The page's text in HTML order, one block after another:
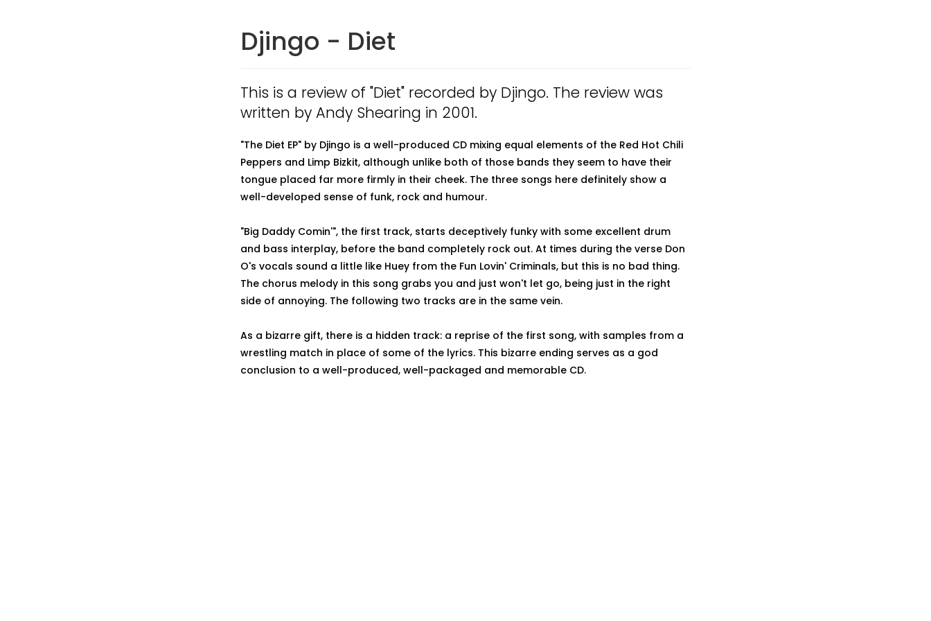
Djingo - Diet
This is a review of "Diet" recorded by Djingo. The review was
written by Andy Shearing in 2001.
"The Diet EP" by Djingo is a well-produced CD mixing equal elements of the Red Hot Chili
Peppers and Limp Bizkit, although unlike both of those bands they seem to have their
tongue placed far more firmly in their cheek. The three songs here definitely show a
well-developed sense of funk, rock and humour.
"Big Daddy Comin'", the first track, starts deceptively funky with some excellent drum
and bass interplay, before the band completely rock out. At times during the verse Don
O's vocals sound a little like Huey from the Fun Lovin' Criminals, but this is no bad thing.
The chorus melody in this song grabs you and just won't let go, being just in the right
side of annoying. The following two tracks are in the same vein.
As a bizarre gift, there is a hidden track: a reprise of the first song, with samples from a
wrestling match in place of some of the lyrics. This bizarre ending serves as a god
conclusion to a well-produced, well-packaged and memorable CD.